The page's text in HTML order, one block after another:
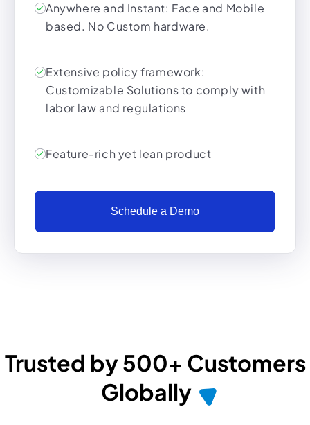
Anywhere and Instant: Face and Mobile
based. No Custom hardware.
Extensive policy framework:
Customizable Solutions to comply with
labor law and regulations
Feature-rich yet lean product
Schedule a Demo
Trusted by 500+ Customers
Globally